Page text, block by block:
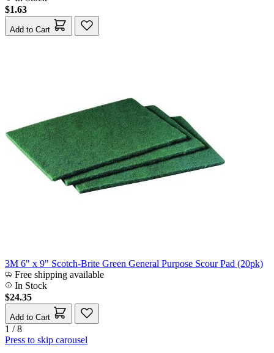
$1.63
Add to Cart
3M 6" x 9" Scotch-Brite Green General Purpose Scour Pad (20pk)
Free shipping available
In Stock
$24.35
Add to Cart
1 / 8
Press to skip carousel